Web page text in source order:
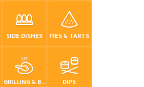
SIDE DISHES PIES & TARTS
GRILLING & BBQ DIPS